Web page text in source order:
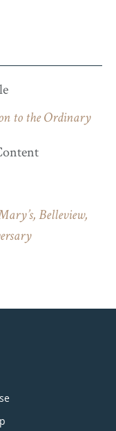
to the Ordinary
Belleview,